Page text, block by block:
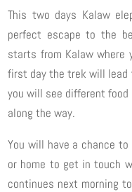
This two days Kalaw
perfect escape to the
starts from Kalaw where
first day the trek will lead
you will see different
along the way.
You will have a chance
or home to get in touch
continues next morning